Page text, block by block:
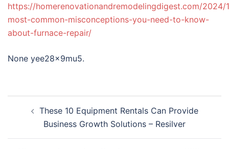
https://homerenovationandremodelingdigest.com/
most-common-misconceptions-you-need-to-know-
about-furnace-repair/
None yee28x9mu5.
navigation
These 10 Equipment Rentals Can Provide
Business Growth Solutions – Resilver